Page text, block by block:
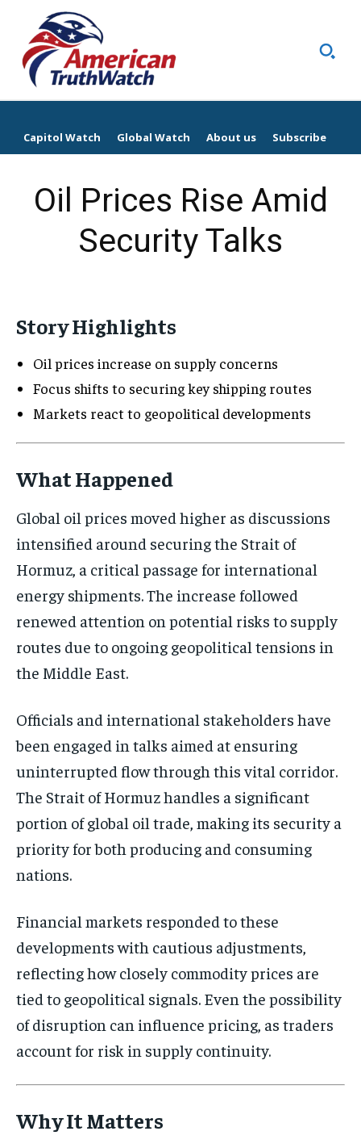
Capitol Watch Global Watch About us Subscribe
Oil Prices Rise Amid
Security Talks
Story Highlights
Oil prices increase on supply concerns
Focus shifts to securing key shipping routes
Markets react to geopolitical developments
What Happened
Global oil prices moved higher as discussions
intensified around securing the Strait of
Hormuz, a critical passage for international
energy shipments. The increase followed
renewed attention on potential risks to supply
routes due to ongoing geopolitical tensions in
the Middle East.
Officials and international stakeholders have
been engaged in talks aimed at ensuring
uninterrupted flow through this vital corridor.
The Strait of Hormuz handles a significant
portion of global oil trade, making its security a
priority for both producing and consuming
nations.
Financial markets responded to these
developments with cautious adjustments,
reflecting how closely commodity prices are
tied to geopolitical signals. Even the possibility
of disruption can influence pricing, as traders
account for risk in supply continuity.
Why It Matters